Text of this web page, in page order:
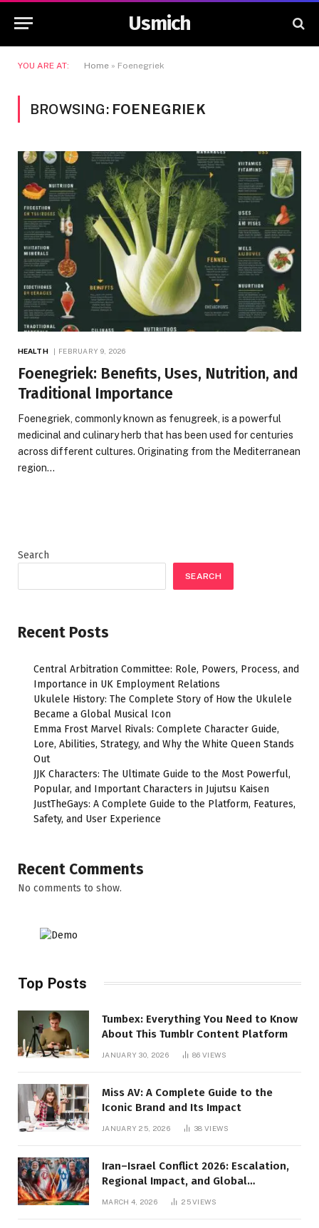
Usmich
YOU ARE AT: Home » Foenegriek
BROWSING: FOENEGRIEK
HEALTH FEBRUARY 9, 2026
Foenegriek: Benefits, Uses, Nutrition, and
Traditional Importance
Foenegriek, commonly known as fenugreek, is a powerful
medicinal and culinary herb that has been used for centuries
across different cultures. Originating from the Mediterranean
region…
Search
SEARCH
Recent Posts
Central Arbitration Committee: Role, Powers, Process, and
Importance in UK Employment Relations
Ukulele History: The Complete Story of How the Ukulele
Became a Global Musical Icon
Emma Frost Marvel Rivals: Complete Character Guide,
Lore, Abilities, Strategy, and Why the White Queen Stands
Out
JJK Characters: The Ultimate Guide to the Most Powerful,
Popular, and Important Characters in Jujutsu Kaisen
JustTheGays: A Complete Guide to the Platform, Features,
Safety, and User Experience
Recent Comments
No comments to show.
Top Posts
Tumbex: Everything You Need to Know
About This Tumblr Content Platform
JANUARY 30, 2026 86VIEWS
Miss AV: A Complete Guide to the
Iconic Brand and Its Impact
JANUARY 25, 2026 38VIEWS
Iran–Israel Conflict 2026: Escalation,
Regional Impact, and Global
Repercussions
MARCH 4, 2026 25VIEWS